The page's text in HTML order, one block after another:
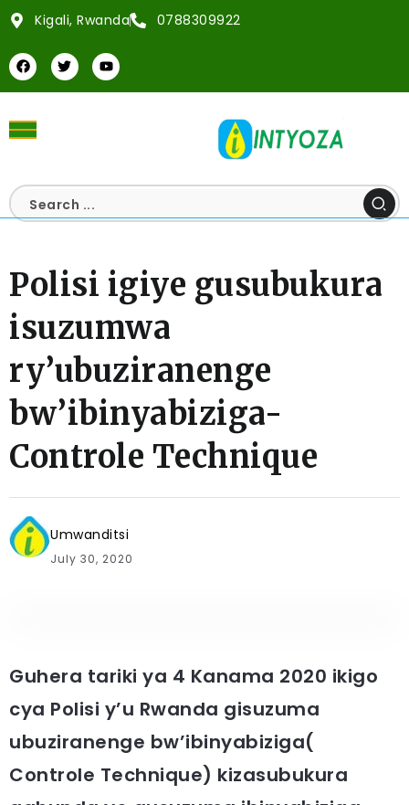
Kigali, Rwanda 0788309922
Polisi igiye gusubukura
isuzumwa
ry’ubuziranenge
bw’ibinyabiziga-
Controle Technique
Umwanditsi
July 30, 2020
Guhera tariki ya 4 Kanama 2020 ikigo
cya Polisi y’u Rwanda gisuzuma
ubuziranenge bw’ibinyabiziga(
Controle Technique) kizasubukura